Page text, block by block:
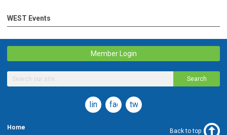
WEST Events
Member Login
Search
linkedinfacebook
twitter
Home Back to top